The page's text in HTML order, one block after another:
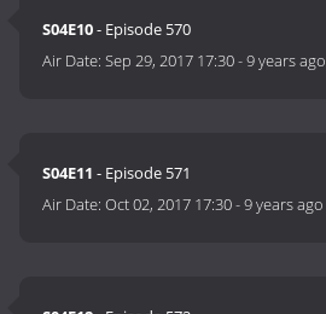
S04E10- Episode 570
Air Date:Sep 29, 2017 17:30-9 years ago
S04E11 - Episode 571
Air Date:Oct 02, 2017 17:30-9 years ago